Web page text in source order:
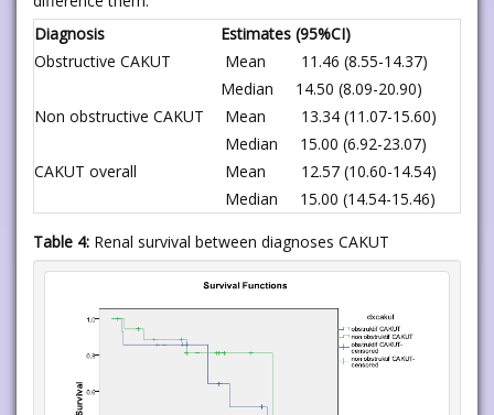
Diagnosis
Estimates (95%CI)
Obstructive CAKUT
Mean 11.46 (8.55-14.37)
Median 14.50 (8.09-20.90)
Non obstructive CAKUT
Mean 13.34 (11.07-15.60)
Median 15.00 (6.92-23.07)
CAKUT overall
Mean 12.57 (10.60-14.54)
Median 15.00 (14.54-15.46)
Table 4: Renal survival between diagnoses CAKUT